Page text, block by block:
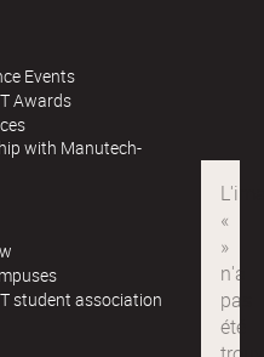
Events
Awards
with Manutech-
student association